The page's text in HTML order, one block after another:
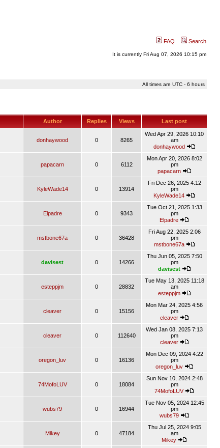
FAQ Search
It is currently Fri Aug 07, 2026 10:15 pm
All times are UTC - 6 hours
Author Replies Views Last post
donhaywood 0 8265
Wed Apr 29, 2026 10:10
am
donhaywood
papacarn 0 6112
Mon Apr 20, 2026 8:02
pm
papacarn
KyleWade14 0 13914
Fri Dec 26, 2025 4:12
pm
KyleWade14
Elpadre 0 9343
Tue Oct 21, 2025 1:33
pm
Elpadre
mstbone67a 0 36428
Fri Aug 22, 2025 2:06
pm
mstbone67a
davisest 0 14266
Thu Jun 05, 2025 7:50
pm
davisest
esteppjm 0 28832
Tue May 13, 2025 11:18
am
esteppjm
cleaver 0 15156
Mon Mar 24, 2025 4:56
pm
cleaver
cleaver 0 112640
Wed Jan 08, 2025 7:13
pm
cleaver
oregon_luv 0 16136
Mon Dec 09, 2024 4:22
pm
oregon_luv
74MofoLUV 0 18084
Sun Nov 10, 2024 2:48
pm
74MofoLUV
wubs79 0 16944
Tue Nov 05, 2024 12:45
pm
wubs79
Mikey 0 47184
Thu Jul 25, 2024 9:05
am
Mikey